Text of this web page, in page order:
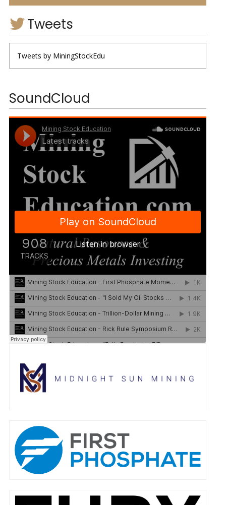
Tweets
Tweets by MiningStockEdu
SoundCloud